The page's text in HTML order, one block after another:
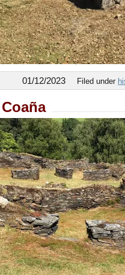
01/12/2023 Filed under